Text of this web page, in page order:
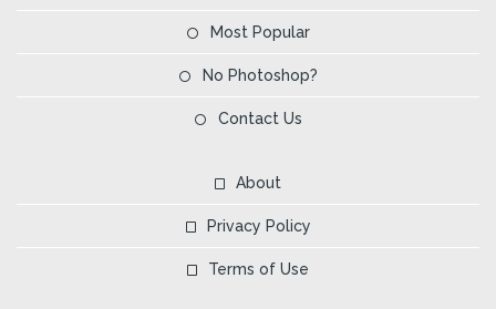
Most Popular
No Photoshop?
Contact Us
About
Privacy Policy
Terms of Use